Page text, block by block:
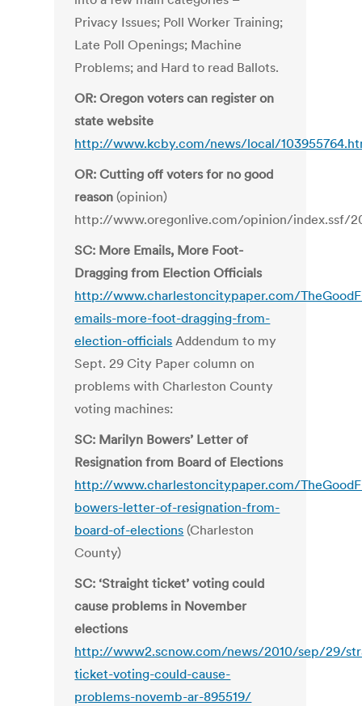
Privacy Issues; Poll Worker Training;
Late Poll Openings; Machine
Problems; and Hard to read Ballots.
OR: Oregon voters can register on
state website
http://www.kcby.com/news/local/
OR: Cutting off voters for no good
reason (opinion)
http://www.oregonlive.com/opinion/index.ssf/
SC: More Emails, More Foot-
Dragging from Election Officials
http://www.charlestoncitypaper.com/
emails-more-foot-dragging-from-
election-officials Addendum to my
Sept. 29 City Paper column on
problems with Charleston County
voting machines:
SC: Marilyn Bowers’ Letter of
Resignation from Board of Elections
http://www.charlestoncitypaper.com/
bowers-letter-of-resignation-from-
board-of-elections (Charleston
County)
SC: ‘Straight ticket’ voting could
cause problems in November
elections
http://www2.scnow.com/news/2010/sep/29/
ticket-voting-could-cause-
problems-novemb-ar-895519/